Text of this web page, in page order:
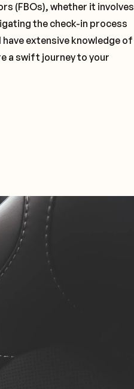
(FBOs), whether it involves
the check-in process
extensive knowledge of
a swift journey to your